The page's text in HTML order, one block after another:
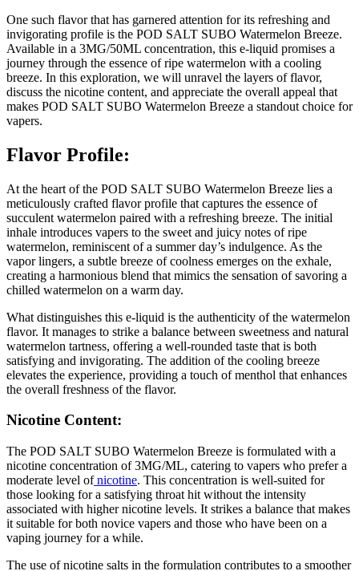
One such flavor that has garnered attention for its refreshing and
invigorating profile is the POD SALT SUBO Watermelon Breeze.
Available in a 3MG/50ML concentration, this e-liquid promises a
journey through the essence of ripe watermelon with a cooling
breeze. In this exploration, we will unravel the layers of flavor,
discuss the nicotine content, and appreciate the overall appeal that
makes POD SALT SUBO Watermelon Breeze a standout choice for
vapers.
Flavor Profile:
At the heart of the POD SALT SUBO Watermelon Breeze lies a
meticulously crafted flavor profile that captures the essence of
succulent watermelon paired with a refreshing breeze. The initial
inhale introduces vapers to the sweet and juicy notes of ripe
watermelon, reminiscent of a summer day’s indulgence. As the
vapor lingers, a subtle breeze of coolness emerges on the exhale,
creating a harmonious blend that mimics the sensation of savoring a
chilled watermelon on a warm day.
What distinguishes this e-liquid is the authenticity of the watermelon
flavor. It manages to strike a balance between sweetness and natural
watermelon tartness, offering a well-rounded taste that is both
satisfying and invigorating. The addition of the cooling breeze
elevates the experience, providing a touch of menthol that enhances
the overall freshness of the flavor.
Nicotine Content:
The POD SALT SUBO Watermelon Breeze is formulated with a
nicotine concentration of 3MG/ML, catering to vapers who prefer a
moderate level ofnicotine. This concentration is well-suited for
those looking for a satisfying throat hit without the intensity
associated with higher nicotine levels. It strikes a balance that makes
it suitable for both novice vapers and those who have been on a
vaping journey for a while.
The use of nicotine salts in the formulation contributes to a smoother